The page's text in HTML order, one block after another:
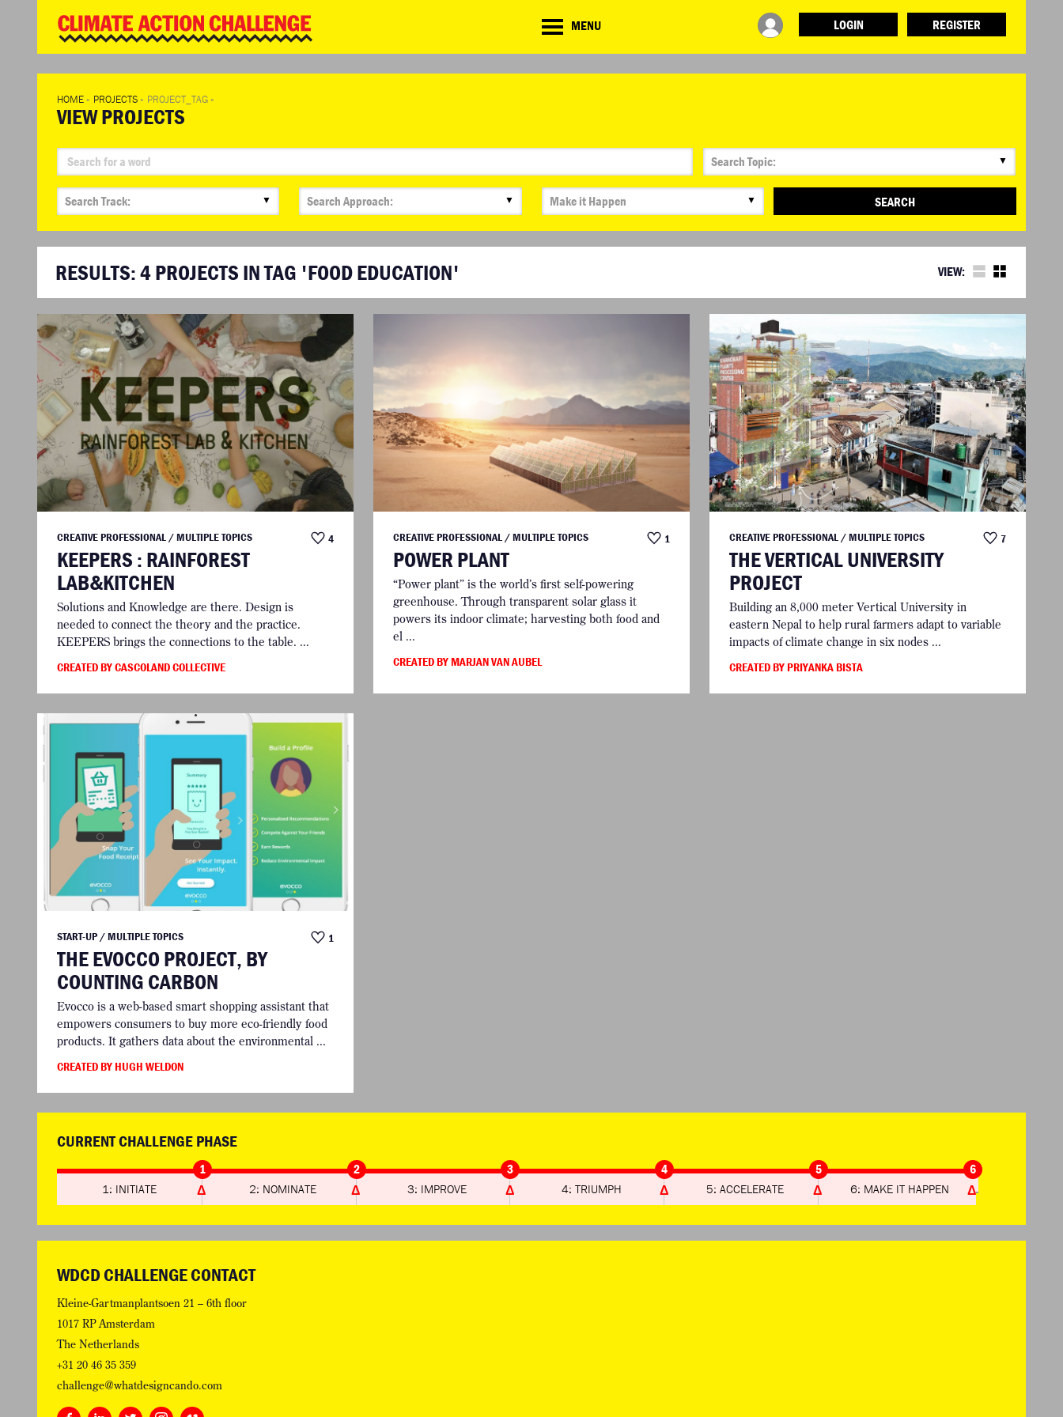
MENU LOGIN REGISTER
HOME » PROJECTS » PROJECT_TAG »
VIEW PROJECTS
▼
▼ ▼ ▼ SEARCH
RESULTS:4PROJECTS IN TAG 'FOOD EDUCATION' VIEW:
CREATIVE PROFESSIONAL / MULTIPLE TOPICS 4
KEEPERS : RAINFOREST
LAB&KITCHEN
Solutions and Knowledge are there. Design is
needed to connect the theory and the practice.
KEEPERS brings the connections to the table. ...
CREATED BY CASCOLAND COLLECTIVE
CREATIVE PROFESSIONAL / MULTIPLE TOPICS 1
POWER PLANT
“Power plant” is the world’s first self-powering
greenhouse. Through transparent solar glass it
powers its indoor climate; harvesting both food and
el ...
CREATED BY MARJAN VAN AUBEL
CREATIVE PROFESSIONAL / MULTIPLE TOPICS 7
THE VERTICAL UNIVERSITY
PROJECT
Building an 8,000 meter Vertical University in
eastern Nepal to help rural farmers adapt to variable
impacts of climate change in six nodes ...
CREATED BY PRIYANKA BISTA
START-UP / MULTIPLE TOPICS 1
THE EVOCCO PROJECT, BY
COUNTING CARBON
Evocco is a web-based smart shopping assistant that
empowers consumers to buy more eco-friendly food
products. It gathers data about the environmental ...
CREATED BY HUGH WELDON
CURRENT CHALLENGE PHASE
1
1: INITIATE
2
2: NOMINATE
3
3: IMPROVE
4
4: TRIUMPH
5
5: ACCELERATE
6
6: MAKE IT HAPPEN
WDCD CHALLENGE CONTACT
Kleine-Gartmanplantsoen 21 – 6th floor
1017 RP Amsterdam
The Netherlands
+31 20 46 35 359
challenge@whatdesigncando.com